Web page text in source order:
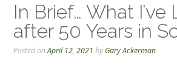
In Brief… What I’ve
after 50 Years in
Posted onApril 12, 2021 by Gary Ackerman